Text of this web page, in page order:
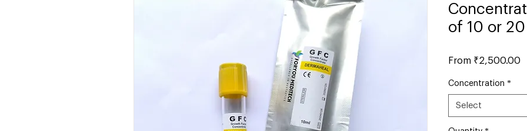
of 10 or
From ₹2,500.00
Concentration *
Select